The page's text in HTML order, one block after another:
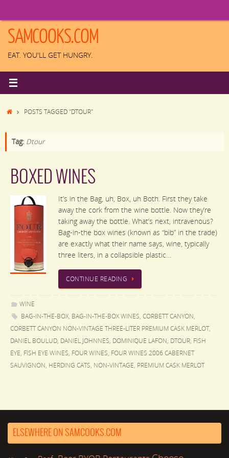
content
SAMCOOKS.COM
EAT. YOU'LL GET HUNGRY.
HOMEPOSTS TAGGED "DTOUR"
Tag: Dtour
BOXED WINES
It’s in the Bag, uh, Box, uh Both. First they take
away the cork from the wine bottle. Now they’re
taking away the bottle. What’s next, intravenous?
Bag-in-the box wines (known as “bib” in the trade)
are exactly what their name says, wine, typically
three liters, in a collapsible plastic…
CONTINUE READING
WINE
BAG-IN-THE-BOX, BAG-IN-THE-BOX WINES, CORBETT CANYON,
CORBETT CANYON NON-VINTAGE THREE-LITER PREMIUM CASK MERLOT,
DANIEL BOULUD, DANIEL JOHNNES, DOMINIQUE LAFON, DTOUR, FISH
EYE, FISH EYE WINES, FOUR WINES, FOUR WINES 2006 CABERNET
SAUVIGNON, HERDING CATS, NON-VINTAGE, PREMIUM CASK MERLOT
ELSEWHERE ON SAMCOOKS.COM